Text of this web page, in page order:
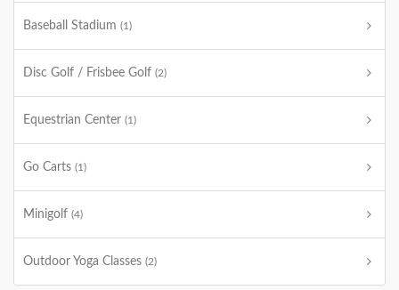
Baseball Stadium (1)
Disc Golf / Frisbee Golf (2)
Equestrian Center (1)
Go Carts (1)
Minigolf (4)
Outdoor Yoga Classes (2)